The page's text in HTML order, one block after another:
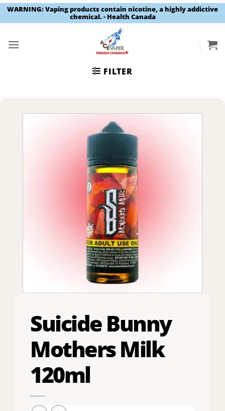
WARNING: Vaping products contain nicotine, a highly addictive
chemical. - Health Canada
FILTER
Suicide Bunny
Mothers Milk
120ml